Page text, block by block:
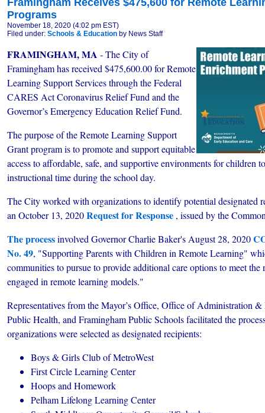
Framingham Receives $475,600 for Remote
Programs
November 18, 2020 (4:02 pm EST)
Filed under: Schools & Education by News Staff
FRAMINGHAM, MA - The City of
Framingham has received $475,600.00 for Remote
Learning Support Services through the Federal
CARES Act Coronavirus Relief Fund and the
Governor’s Emergency Education Relief Fund.
The purpose of the Remote Learning Support
Grant program is to promote and support equitable
access to affordable, safe, and supportive environments for children
instructional time during the school day.
The City worked with organizations to identify potential designated
an October 13, 2020Request for Response , issued by the
The processinvolved Governor Charlie Baker's August 28, 2020
No. 49, "Supporting Parents with Children in Remote Learning"
communities to pursue to provide additional care options to meet the
engaged in remote learning models."
Representatives from the Mayor’s Office, Office of Administration
Public Health, and Framingham Public Schools facilitated the
organizations were selected as designated recipients:
Boys & Girls Club of MetroWest
First Circle Learning Center
Hoops and Homework
Pelham Lifelong Learning Center